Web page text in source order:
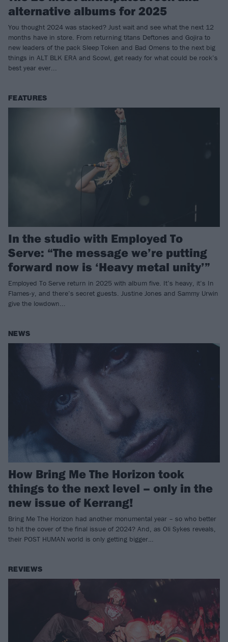
alternative albums for 2025
You thought 2024 was stacked? Just wait and see what the next 12
months have in store. From returning titans Deftones and Gojira to
new leaders of the pack Sleep Token and Bad Omens to the next big
things in ALT BLK ERA and Scowl, get ready for what could be rock’s
best year ever...
FEATURES
In the studio with Employed To
Serve: “The message we’re putting
forward now is ‘Heavy metal unity’”
Employed To Serve return in 2025 with album five. It’s heavy, it’s In
Flames-y, and there’s secret guests. Justine Jones and Sammy Urwin
give the lowdown...
NEWS
How Bring Me The Horizon took
things to the next level – only in the
new issue of Kerrang!
Bring Me The Horizon had another monumental year – so who better
to hit the cover of the final issue of 2024? And, as Oli Sykes reveals,
their POST HUMAN world is only getting bigger…
REVIEWS